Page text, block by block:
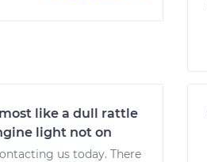
like a dull rattle
light not on
us today. There